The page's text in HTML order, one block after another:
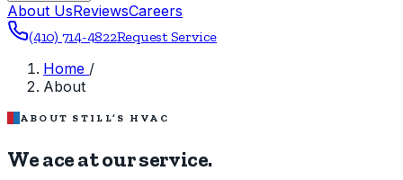
About UsReviewsCareers
(410) 714-4822Request Service
Home /
About
ABOUT STILL’S HVAC
We ace at our service.